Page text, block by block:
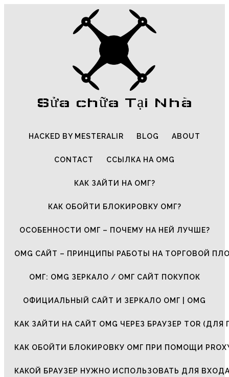
Sửa chữa Tại Nhà
HACKED BY MESTERALIR BLOG ABOUT
CONTACT ССЫЛКА НА OMG
КАК ЗАЙТИ НА ОМГ?
КАК ОБОЙТИ БЛОКИРОВКУ ОМГ?
ОСОБЕННОСТИ ОМГ – ПОЧЕМУ НА НЕЙ ЛУЧШЕ?
OMG САЙТ – ПРИНЦИПЫ РАБОТЫ НА ТОРГОВОЙ
ОМГ: OMG ЗЕРКАЛО / ОМГ САЙТ ПОКУПОК
ОФИЦИАЛЬНЫЙ САЙТ И ЗЕРКАЛО ОМГ | OMG
КАК ЗАЙТИ НА САЙТ OMG ЧЕРЕЗ БРАУЗЕР TOR (ДЛЯ
КАК ОБОЙТИ БЛОКИРОВКУ ОМГ ПРИ ПОМОЩИ
КАКОЙ БРАУЗЕР НУЖНО ИСПОЛЬЗОВАТЬ ДЛЯ